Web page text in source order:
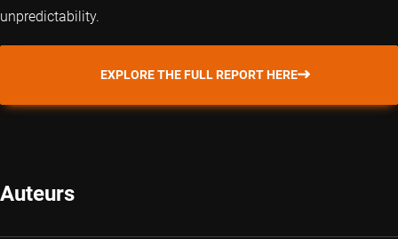
unpredictability.
EXPLORE THE FULL REPORT HERE
Auteurs